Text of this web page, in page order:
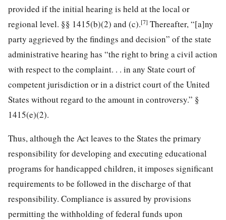
provided if the initial hearing is held at the local or
regional level. §§ 1415(b)(2) and (c).[7] Thereafter, “[a]ny
party aggrieved by the findings and decision” of the state
administrative hearing has “the right to bring a civil action
with respect to the complaint. . . in any State court of
competent jurisdiction or in a district court of the United
States without regard to the amount in controversy.” §
1415(e)(2).
Thus, although the Act leaves to the States the primary
responsibility for developing and executing educational
programs for handicapped children, it imposes significant
requirements to be followed in the discharge of that
responsibility. Compliance is assured by provisions
permitting the withholding of federal funds upon